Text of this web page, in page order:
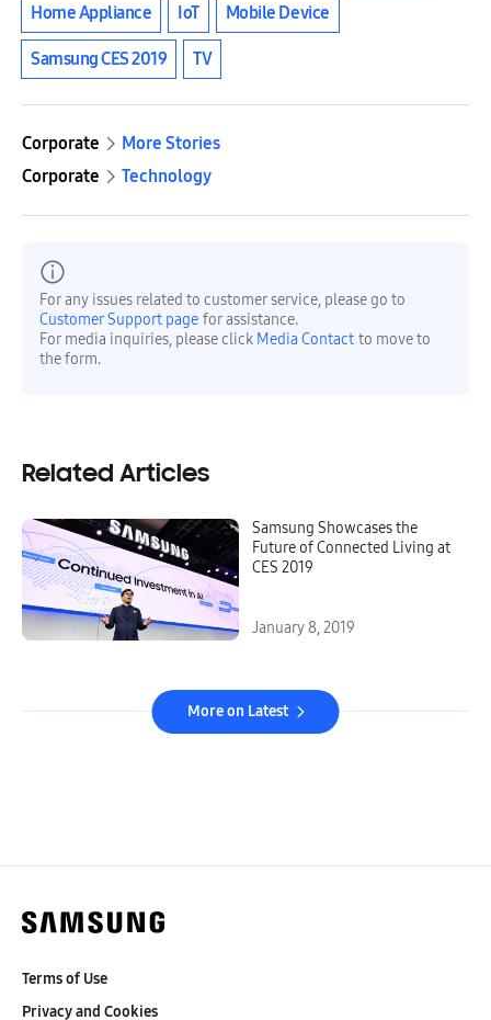
Home Appliance IoT Mobile Device
Samsung CES 2019 TV
Corporate
More Stories
Corporate
Technology
For any issues related to customer service, please go to
Customer Support page for assistance.
For media inquiries, please click Media Contact to move to
the form.
Related Articles
Samsung Showcases the
Future of Connected Living at
CES 2019
January 8, 2019
More on Latest
Terms of Use
Privacy and Cookies